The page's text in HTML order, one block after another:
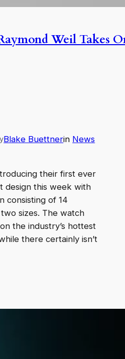
Weil Takes
Blake Buettnerin News
their first ever
design this week with
consisting of 14
sizes. The watch
the industry’s hottest
there certainly isn’t